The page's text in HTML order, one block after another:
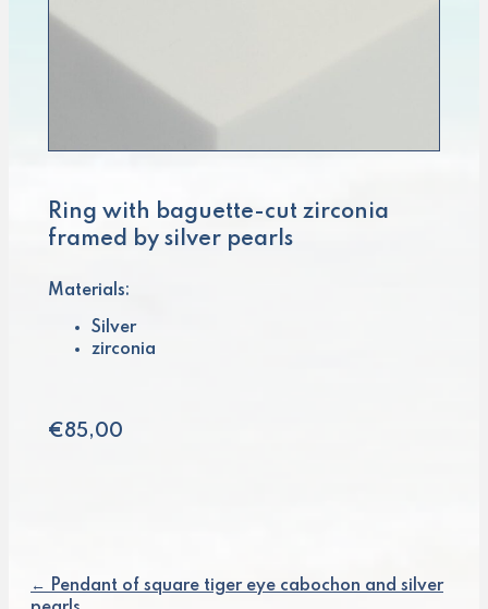
Ring with baguette-cut zirconia
framed by silver pearls
Materials:
Silver
zirconia
€85,00
Posts
← Pendant of square tiger eye cabochon and silver